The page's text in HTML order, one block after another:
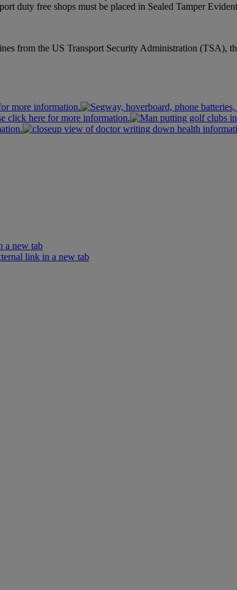
duty free shops must be placed in Sealed Tamper
from the US Transport Security Administration
more information.
click here for more information.
a new tab
link in a new tab